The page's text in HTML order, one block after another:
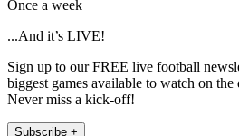
Once a week
...And it’s LIVE!
Sign up to our FREE live football
biggest games available to watch on
Never miss a kick-off!
Subscribe +